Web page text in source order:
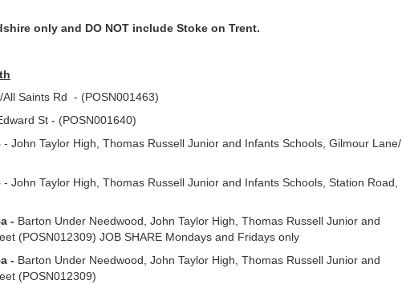
only and DO NOT include Stoke on Trent.
All Saints Rd - (POSN001463)
St - (POSN001640)
- John Taylor High, Thomas Russell Junior and Infants Schools, Gilmour Lane/
- John Taylor High, Thomas Russell Junior and Infants Schools, Station Road,
- Barton Under Needwood, John Taylor High, Thomas Russell Junior and
(POSN012309) JOB SHARE Mondays and Fridays only
- Barton Under Needwood, John Taylor High, Thomas Russell Junior and
(POSN012309)